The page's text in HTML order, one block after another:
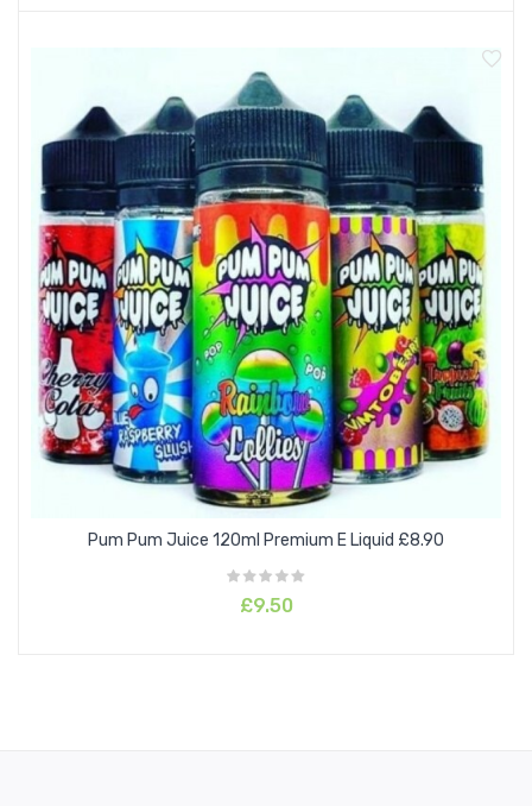
BLACKJACK
BLACKCURRANT BREEZE
BLUE SLUSH
CHERY MENTHOL
COOKIES &CREAM
DRUMSTICK CANDY
GREEN SLUSH
Pum Pum Juice 120ml Premium E Liquid £8.90
£9.50